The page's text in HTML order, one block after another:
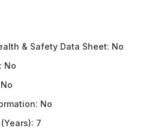
& Safety Data Sheet: No
No
No
No
7